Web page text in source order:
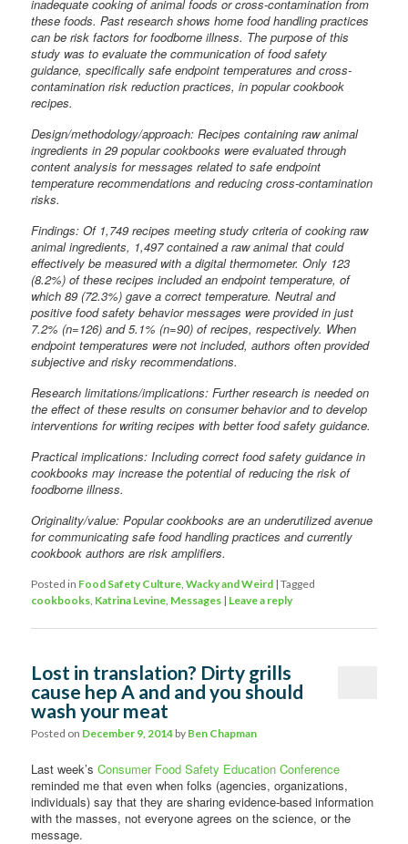
inadequate cooking of animal foods or cross-contamination from
these foods. Past research shows home food handling practices
can be risk factors for foodborne illness. The purpose of this
study was to evaluate the communication of food safety
guidance, specifically safe endpoint temperatures and cross-
contamination risk reduction practices, in popular cookbook
recipes.
Design/methodology/approach: Recipes containing raw animal
ingredients in 29 popular cookbooks were evaluated through
content analysis for messages related to safe endpoint
temperature recommendations and reducing cross-contamination
risks.
Findings: Of 1,749 recipes meeting study criteria of cooking raw
animal ingredients, 1,497 contained a raw animal that could
effectively be measured with a digital thermometer. Only 123
(8.2%) of these recipes included an endpoint temperature, of
which 89 (72.3%) gave a correct temperature. Neutral and
positive food safety behavior messages were provided in just
7.2% (n=126) and 5.1% (n=90) of recipes, respectively. When
endpoint temperatures were not included, authors often provided
subjective and risky recommendations.
Research limitations/implications: Further research is needed on
the effect of these results on consumer behavior and to develop
interventions for writing recipes with better food safety guidance.
Practical implications: Including correct food safety guidance in
cookbooks may increase the potential of reducing the risk of
foodborne illness.
Originality/value: Popular cookbooks are an underutilized avenue
for communicating safe food handling practices and currently
cookbook authors are risk amplifiers.
Posted in Food Safety Culture,Wacky and Weird |Tagged
cookbooks, Katrina Levine, Messages | Leave a reply
Lost in translation? Dirty grills
cause hep A and and you should
wash your meat
Posted on December 9, 2014 by Ben Chapman
Last week’sConsumer Food Safety Education Conference
reminded me that even when folks (agencies, organizations,
individuals) say that they are sharing evidence-based information
with the masses, not everyone agrees on the science, or the
message.